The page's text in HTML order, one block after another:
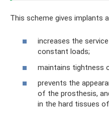
This scheme gives implants
increases the
constant loads;
maintains tightness
prevents the
of the prosthesis,
in the hard tissues